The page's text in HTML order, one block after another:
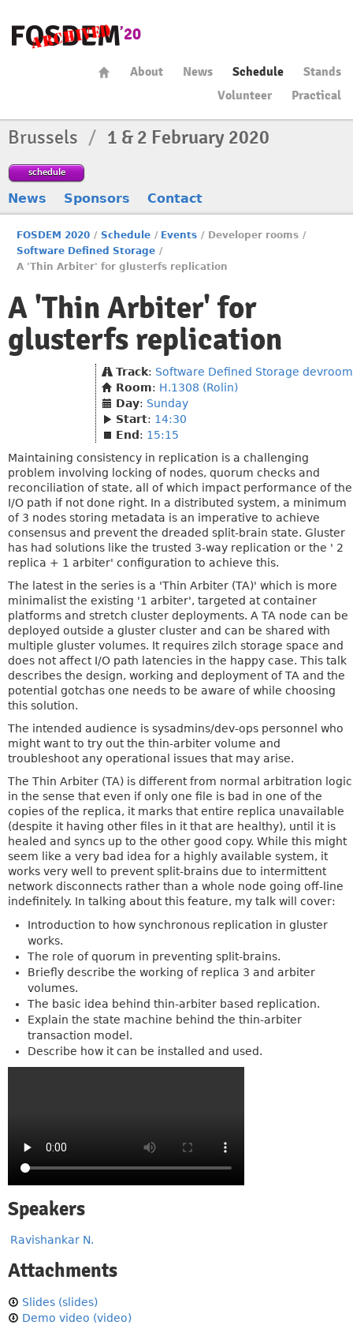
About News Schedule
Stands
Volunteer
Practical
Brussels / 1 & 2 February 2020
schedule
News Sponsors Contact
FOSDEM 2020 / Schedule / Events / Developer rooms /
Software Defined Storage /
A 'Thin Arbiter' for glusterfs replication
A 'Thin Arbiter' for
glusterfs replication
Track: Software Defined Storage devroom
Room: H.1308 (Rolin)
Day: Sunday
Start: 14:30
End : 15:15
Maintaining consistency in replication is a challenging
problem involving locking of nodes, quorum checks and
reconciliation of state, all of which impact performance of the
I/O path if not done right. In a distributed system, a minimum
of 3 nodes storing metadata is an imperative to achieve
consensus and prevent the dreaded split-brain state. Gluster
has had solutions like the trusted 3-way replication or the ' 2
replica + 1 arbiter' configuration to achieve this.
The latest in the series is a 'Thin Arbiter (TA)' which is more
minimalist the existing '1 arbiter', targeted at container
platforms and stretch cluster deployments. A TA node can be
deployed outside a gluster cluster and can be shared with
multiple gluster volumes. It requires zilch storage space and
does not affect I/O path latencies in the happy case. This talk
describes the design, working and deployment of TA and the
potential gotchas one needs to be aware of while choosing
this solution.
The intended audience is sysadmins/dev-ops personnel who
might want to try out the thin-arbiter volume and
troubleshoot any operational issues that may arise.
The Thin Arbiter (TA) is different from normal arbitration logic
in the sense that even if only one file is bad in one of the
copies of the replica, it marks that entire replica unavailable
(despite it having other files in it that are healthy), until it is
healed and syncs up to the other good copy. While this might
seem like a very bad idea for a highly available system, it
works very well to prevent split-brains due to intermittent
network disconnects rather than a whole node going off-line
indefinitely. In talking about this feature, my talk will cover:
Introduction to how synchronous replication in gluster
works.
The role of quorum in preventing split-brains.
Briefly describe the working of replica 3 and arbiter
volumes.
The basic idea behind thin-arbiter based replication.
Explain the state machine behind the thin-arbiter
transaction model.
Describe how it can be installed and used.
Speakers
Ravishankar N.
Attachments
Slides (slides)
Demo video (video)